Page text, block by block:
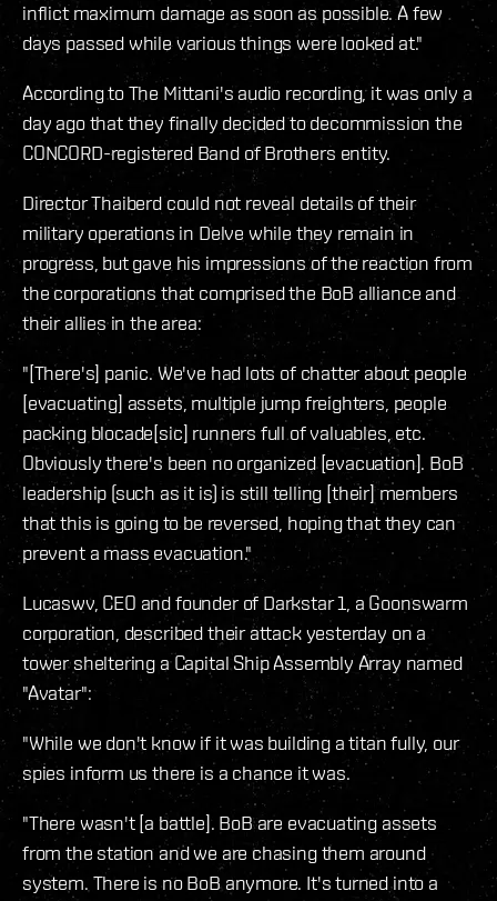
inflict maximum damage as soon as possible. A few
days passed while various things were looked at."
According to The Mittani's audio recording, it was only a
day ago that they finally decided to decommission the
CONCORD-registered Band of Brothers entity.
Director Thaiberd could not reveal details of their
military operations in Delve while they remain in
progress, but gave his impressions of the reaction from
the corporations that comprised the BoB alliance and
their allies in the area:
"[There's] panic. We've had lots of chatter about people
[evacuating] assets, multiple jump freighters, people
packing blocade[sic] runners full of valuables, etc.
Obviously there's been no organized [evacuation]. BoB
leadership (such as it is) is still telling [their] members
that this is going to be reversed, hoping that they can
prevent a mass evacuation."
Lucaswv, CEO and founder of Darkstar 1, a Goonswarm
corporation, described their attack yesterday on a
tower sheltering a Capital Ship Assembly Array named
"Avatar":
"While we don't know if it was building a titan fully, our
spies inform us there is a chance it was.
"There wasn't [a battle]. BoB are evacuating assets
from the station and we are chasing them around
system. There is no BoB anymore. It's turned into a